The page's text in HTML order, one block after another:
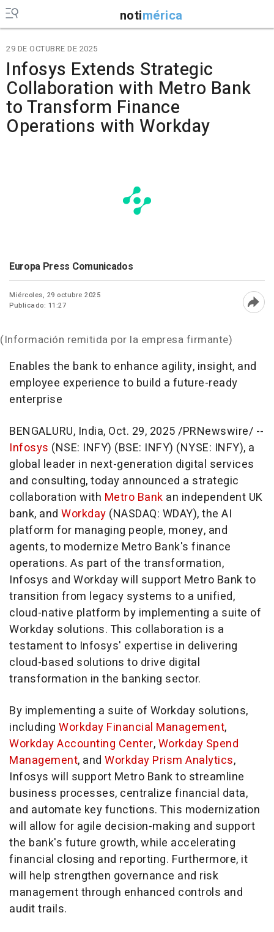
notimérica
29 DE OCTUBRE DE 2025
Infosys Extends Strategic
Collaboration with Metro Bank
to Transform Finance
Operations with Workday
Europa Press Comunicados
Miércoles, 29 octubre 2025
Publicado: 11:27
(Información remitida por la empresa firmante)
Enables the bank to enhance agility, insight, and
employee experience to build a future-ready
enterprise
BENGALURU, India, Oct. 29, 2025/PRNewswire/ --
Infosys (NSE: INFY) (BSE: INFY) (NYSE: INFY), a
global leader in next-generation digital services
and consulting, today announced a strategic
collaboration with Metro Bank an independent UK
bank, and Workday (NASDAQ: WDAY), the AI
platform for managing people, money, and
agents, to modernize Metro Bank's finance
operations. As part of the transformation,
Infosys and Workday will support Metro Bank to
transition from legacy systems to a unified,
cloud-native platform by implementing a suite of
Workday solutions. This collaboration is a
testament to Infosys' expertise in delivering
cloud-based solutions to drive digital
transformation in the banking sector.
By implementing a suite of Workday solutions,
including Workday Financial Management,
Workday Accounting Center,Workday Spend
Management, and Workday Prism Analytics,
Infosys will support Metro Bank to streamline
business processes, centralize financial data,
and automate key functions. This modernization
will allow for agile decision-making and support
the bank's future growth, while accelerating
financial closing and reporting. Furthermore, it
will help strengthen governance and risk
management through enhanced controls and
audit trails.